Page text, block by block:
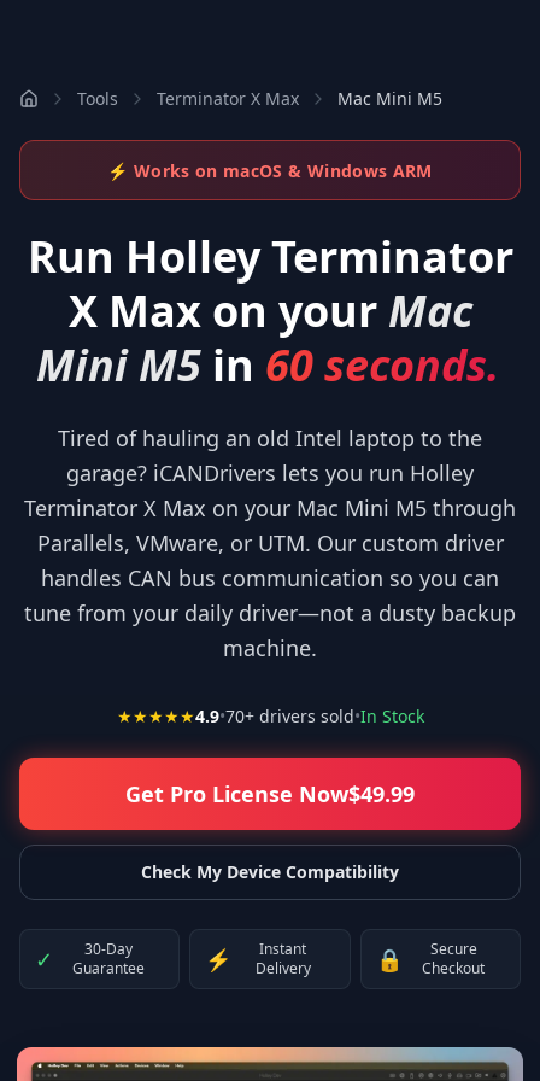
Tools Terminator X Max Mac Mini M5
⚡ Works on macOS & Windows ARM
Run Holley Terminator
X Maxon your Mac
Mini M5 in 60 seconds.
Tired of hauling an old Intel laptop to the
garage? iCANDrivers lets you run Holley
Terminator X Max on your Mac Mini M5 through
Parallels, VMware, or UTM. Our custom driver
handles CAN bus communication so you can
tune from your daily driver—not a dusty backup
machine.
★★★★★4.9•70+ drivers sold•In Stock
Get Pro License Now$49.99
Check My Device Compatibility
✓
30-Day
Guarantee
⚡
Instant
Delivery
🔒
Secure
Checkout